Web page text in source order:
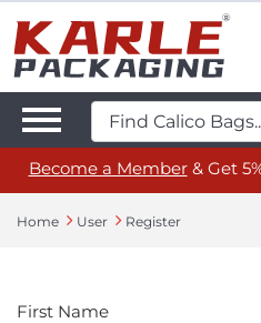
Become a Member& Get
Home User Register
First Name